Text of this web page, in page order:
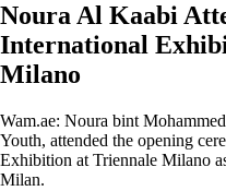
Noura Al Kaabi
International
Milano
Wam.ae: Noura bint
Youth, attended the opening
Exhibition at Triennale Milano
Milan.